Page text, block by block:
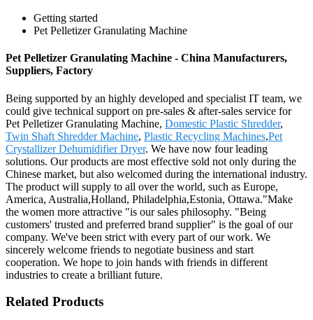
Getting started
Pet Pelletizer Granulating Machine
Pet Pelletizer Granulating Machine - China Manufacturers,
Suppliers, Factory
Being supported by an highly developed and specialist IT team, we
could give technical support on pre-sales & after-sales service for
Pet Pelletizer Granulating Machine, Domestic Plastic Shredder,
Twin Shaft Shredder Machine, Plastic Recycling Machines,Pet
Crystallizer Dehumidifier Dryer. We have now four leading
solutions. Our products are most effective sold not only during the
Chinese market, but also welcomed during the international industry.
The product will supply to all over the world, such as Europe,
America, Australia,Holland, Philadelphia,Estonia, Ottawa."Make
the women more attractive "is our sales philosophy. "Being
customers' trusted and preferred brand supplier" is the goal of our
company. We've been strict with every part of our work. We
sincerely welcome friends to negotiate business and start
cooperation. We hope to join hands with friends in different
industries to create a brilliant future.
Related Products